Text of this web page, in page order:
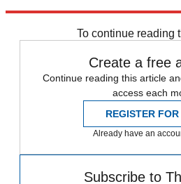
To continue reading
Create a free
Continue reading this article
access each
REGISTER
Already have an
Subscribe to